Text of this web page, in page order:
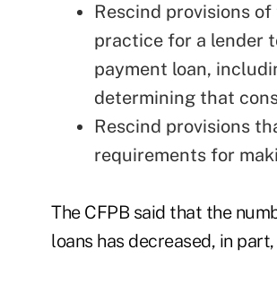
Rescind provisions
practice for a lender
payment loan,
determining that
Rescind provisions
requirements for
The CFPB said that the
loans has decreased, in